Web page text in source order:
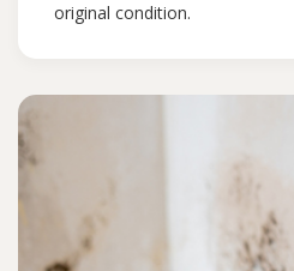
original condition.